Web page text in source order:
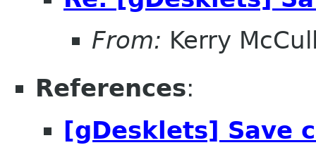
From: Kerry
References:
[gDesklets] Save